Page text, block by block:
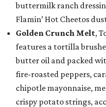
buttermilk ranch
Flamin’ Hot Cheetos
Golden Crunch Melt,
features a tortilla
butter oil and packed
fire-roasted peppers,
chipotle mayonnaise,
crispy potato strings,